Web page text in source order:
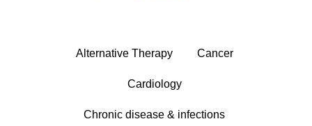
Alternative Therapy Cancer
Cardiology
Chronic disease & infections